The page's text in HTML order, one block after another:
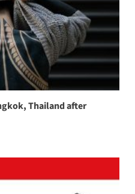
Thailand after